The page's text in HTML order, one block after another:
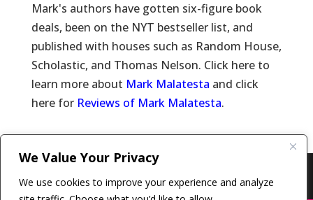
We Value Your Privacy
We use cookies to improve your experience and analyze
Mark's authors have gotten six-figure book
deals, been on the NYT bestseller list, and
published with houses such as Random House,
Scholastic, and Thomas Nelson. Click here to
learn more about Mark Malatesta and click
here for Reviews of Mark Malatesta.
Rights Reserved